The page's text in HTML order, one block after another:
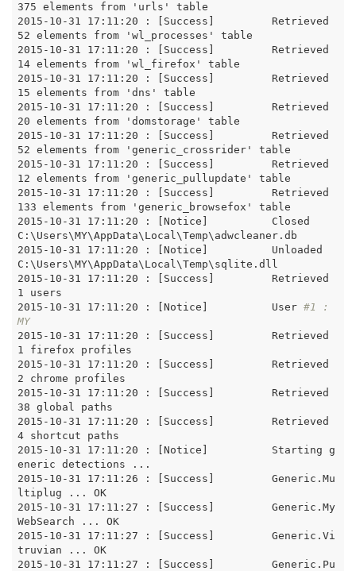
375 elements from 'urls' table
2015-10-31 17:11:20 : [Success]		Retrieved
52 elements from 'wl_processes' table
2015-10-31 17:11:20 : [Success]		Retrieved
14 elements from 'wl_firefox' table
2015-10-31 17:11:20 : [Success]		Retrieved
15 elements from 'dns' table
2015-10-31 17:11:20 : [Success]		Retrieved
20 elements from 'domstorage' table
2015-10-31 17:11:20 : [Success]		Retrieved
52 elements from 'generic_crossrider' table
2015-10-31 17:11:20 : [Success]		Retrieved
12 elements from 'generic_pullupdate' table
2015-10-31 17:11:20 : [Success]		Retrieved
133 elements from 'generic_browsefox' table
2015-10-31 17:11:20 : [Notice]		Closed
C:\Users\MY\AppData\Local\Temp\adwcleaner.db
2015-10-31 17:11:20 : [Notice]		Unloaded
C:\Users\MY\AppData\Local\Temp\sqlite.dll
2015-10-31 17:11:20 : [Success]		Retrieved
1 users
2015-10-31 17:11:20 : [Notice]		User #1 :
MY
2015-10-31 17:11:20 : [Success]		Retrieved
1 firefox profiles
2015-10-31 17:11:20 : [Success]		Retrieved
2 chrome profiles
2015-10-31 17:11:20 : [Success]		Retrieved
38 global paths
2015-10-31 17:11:20 : [Success]		Retrieved
4 shortcut paths
2015-10-31 17:11:20 : [Notice]		Starting g
eneric detections ...
2015-10-31 17:11:26 : [Success]		Generic.Mu
ltiplug ... OK
2015-10-31 17:11:27 : [Success]		Generic.My
WebSearch ... OK
2015-10-31 17:11:27 : [Success]		Generic.Vi
truvian ... OK
2015-10-31 17:11:27 : [Success]		Generic.Pu